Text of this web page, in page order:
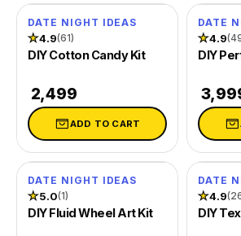
Cement Trinket Tray & Coaster Kit
Handmade Paper & Solar Printing
Fluid Wheel & String Art Kit
Explore more
TRENDING NOW
Date Night
Girl's Night
Sunday Crafting
Kits for Family
REFILLS
All Supplies
Gifts for Him
Gifts for Mom
Gifts for Couples
Gifts for Family
GIFTS BY OCCASION
Unique Gift Ideas
DATE NIGHT IDEAS
★4.9(61)
DIY Cotton Candy Kit
₹ 2,499
ADD TO CART
DATE
★4.9
DIY
₹
DATE NIGHT IDEAS
★5.0(1)
DIY Fluid Wheel Art Kit
DATE
★4.9
DIY